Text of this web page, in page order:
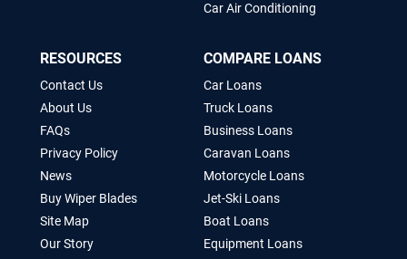
Car Air Conditioning
RESOURCES
Contact Us
About Us
FAQs
Privacy Policy
News
Buy Wiper Blades
Site Map
Our Story
COMPARE LOANS
Car Loans
Truck Loans
Business Loans
Caravan Loans
Motorcycle Loans
Jet-Ski Loans
Boat Loans
Equipment Loans